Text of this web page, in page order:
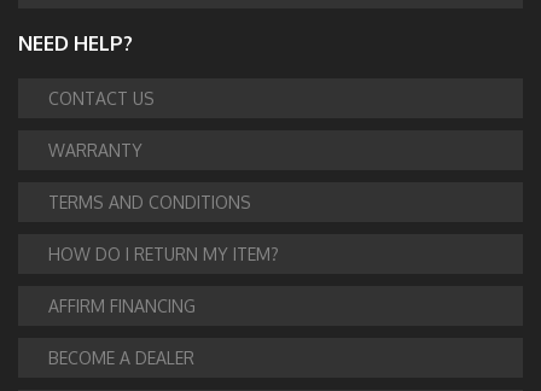
NEED HELP?
CONTACT US
WARRANTY
TERMS AND CONDITIONS
HOW DO I RETURN MY ITEM?
AFFIRM FINANCING
BECOME A DEALER